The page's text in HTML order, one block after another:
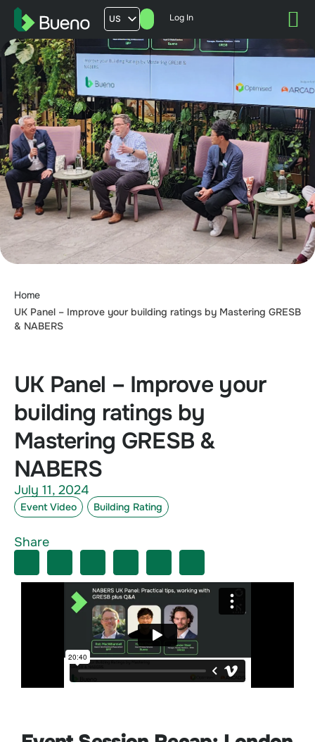
US
AU
UK
FR
Log In
Home
UK Panel – Improve your building ratings by Mastering GRESB
& NABERS
UK Panel – Improve your
building ratings by
Mastering GRESB &
NABERS
July 11, 2024
Event Video Building Rating
Share